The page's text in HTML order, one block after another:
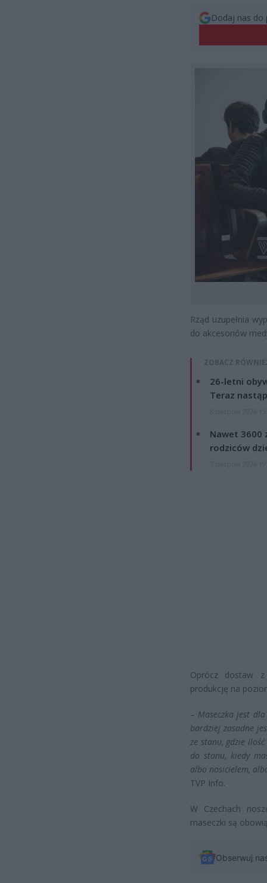
Dodaj nas do
Rząd uzupełnia
do akcesoriów
ZOBACZ
26-letni
Teraz
Nawet 3600
rodziców
Oprócz dostaw
produkcję na
– Maseczka jest
bardziej zasadne
ze stanu, gdzie
do stanu, kiedy
albo nosicielem,
TVP Info.
W Czechach
maseczki są
Obserwuj